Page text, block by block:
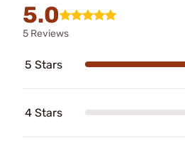
5.0
5 Reviews
5 Stars
4 Stars